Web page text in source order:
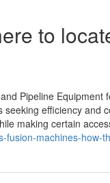
to
Pipeline
efficiency and
making certain
fusion-machines-how-